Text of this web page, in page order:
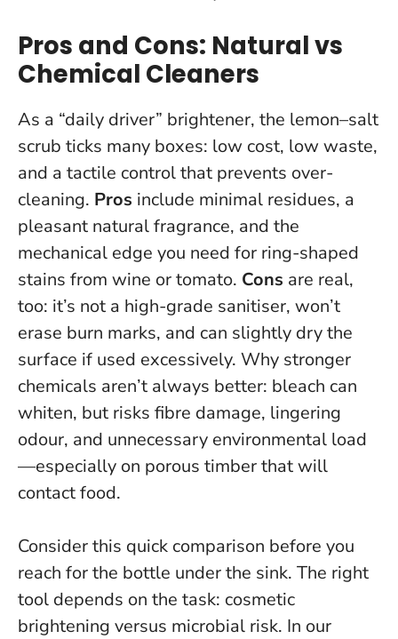
Pros and Cons: Natural vs
Chemical Cleaners
As a “daily driver” brightener, the lemon–salt
scrub ticks many boxes: low cost, low waste,
and a tactile control that prevents over-
cleaning. Pros include minimal residues, a
pleasant natural fragrance, and the
mechanical edge you need for ring-shaped
stains from wine or tomato. Cons are real,
too: it’s not a high-grade sanitiser, won’t
erase burn marks, and can slightly dry the
surface if used excessively. Why stronger
chemicals aren’t always better: bleach can
whiten, but risks fibre damage, lingering
odour, and unnecessary environmental load
—especially on porous timber that will
contact food.
Consider this quick comparison before you
reach for the bottle under the sink. The right
tool depends on the task: cosmetic
brightening versus microbial risk. In our